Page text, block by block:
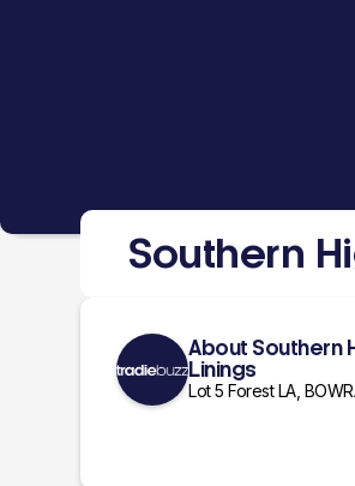
Southern
About Southern
Linings
Lot 5 Forest LA,